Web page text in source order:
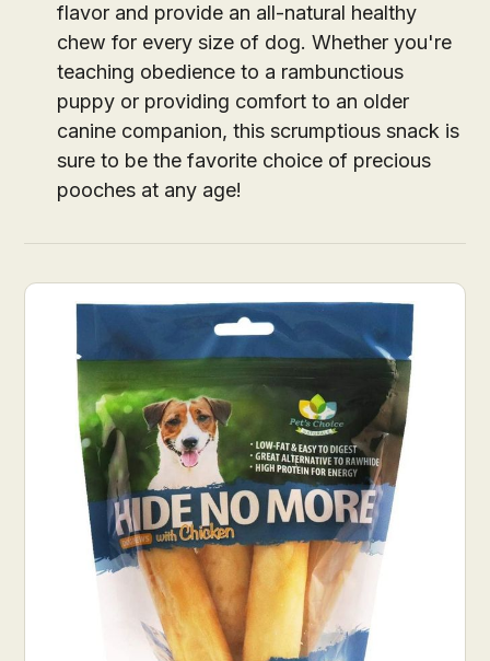
flavor and provide an all-natural healthy
chew for every size of dog. Whether you're
teaching obedience to a rambunctious
puppy or providing comfort to an older
canine companion, this scrumptious snack is
sure to be the favorite choice of precious
pooches at any age!